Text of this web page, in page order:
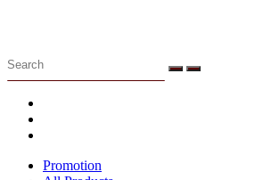
Menu
Promotion